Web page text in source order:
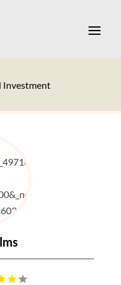
Investment